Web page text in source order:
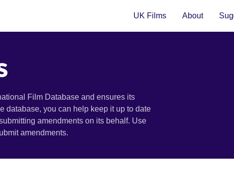
UK Films About
Film Database and ensures its
database, you can help keep it up to date
amendments on its behalf. Use
amendments.